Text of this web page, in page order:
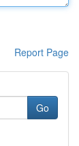
Report Page
Go